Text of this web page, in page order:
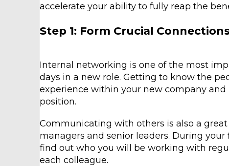
accelerate your ability to fully reap the
Step 1: Form Crucial
Internal networking is one of the most
days in a new role. Getting to know the
experience within your new company
position.
Communicating with others is also a
managers and senior leaders. During
find out who you will be working with
each colleague.